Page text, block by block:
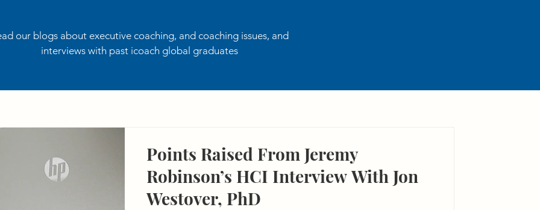
our blogs about executive coaching, and coaching issues, and
interviews with past icoach global graduates
Points Raised From Jeremy
Robinson’s HCI Interview With Jon
Westover, PhD